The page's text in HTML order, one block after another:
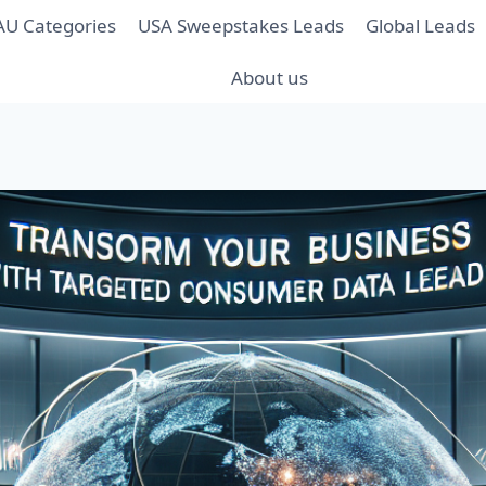
Categories USA Sweepstakes Leads Global Leads
About us